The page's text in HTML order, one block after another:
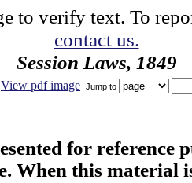
to verify text. To
contact us.
Session Laws, 1849
View pdf image Jump to
for reference
When this material